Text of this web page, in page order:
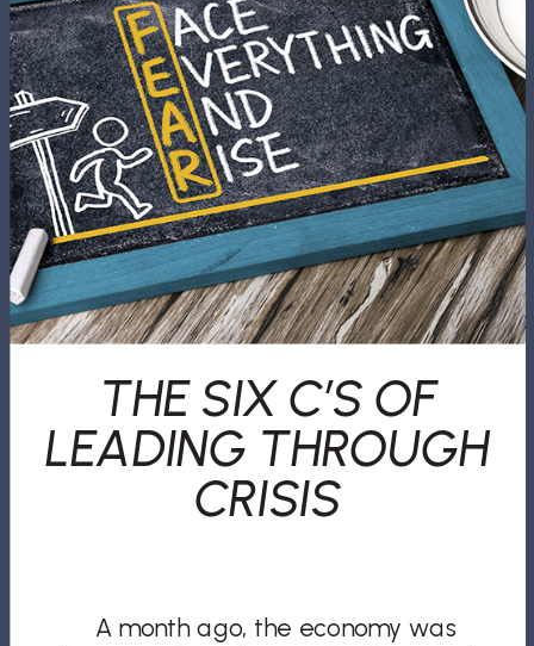
A month ago, the economy was
THE SIX C’S OF
LEADING THROUGH
CRISIS